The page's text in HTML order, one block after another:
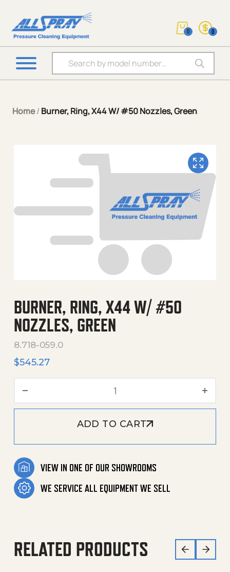
Products search
0 0
Home/ Burner, Ring, X44 W/ #50 Nozzles, Green
BURNER, RING, X44 W/ #50
NOZZLES, GREEN
8.718-059.0
$545.27
ADD TO CART
VIEW IN ONE OF OUR SHOWROOMS
WE SERVICE ALL EQUIPMENT WE SELL
RELATED PRODUCTS